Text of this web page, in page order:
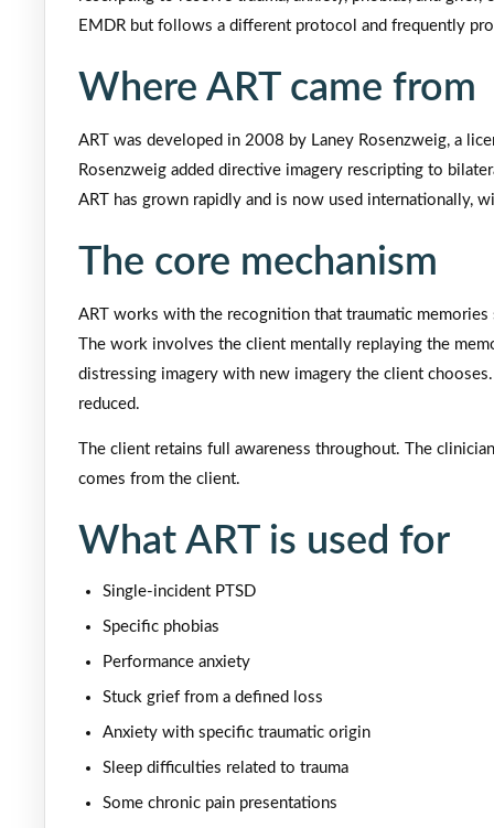
EMDR but follows a different protocol and frequently
Where ART came from
ART was developed in 2008 by Laney Rosenzweig, a
Rosenzweig added directive imagery rescripting to
ART has grown rapidly and is now used internationally,
The core mechanism
ART works with the recognition that traumatic
The work involves the client mentally replaying the
distressing imagery with new imagery the client
reduced.
The client retains full awareness throughout. The
comes from the client.
What ART is used for
Single-incident PTSD
Specific phobias
Performance anxiety
Stuck grief from a defined loss
Anxiety with specific traumatic origin
Sleep difficulties related to trauma
Some chronic pain presentations